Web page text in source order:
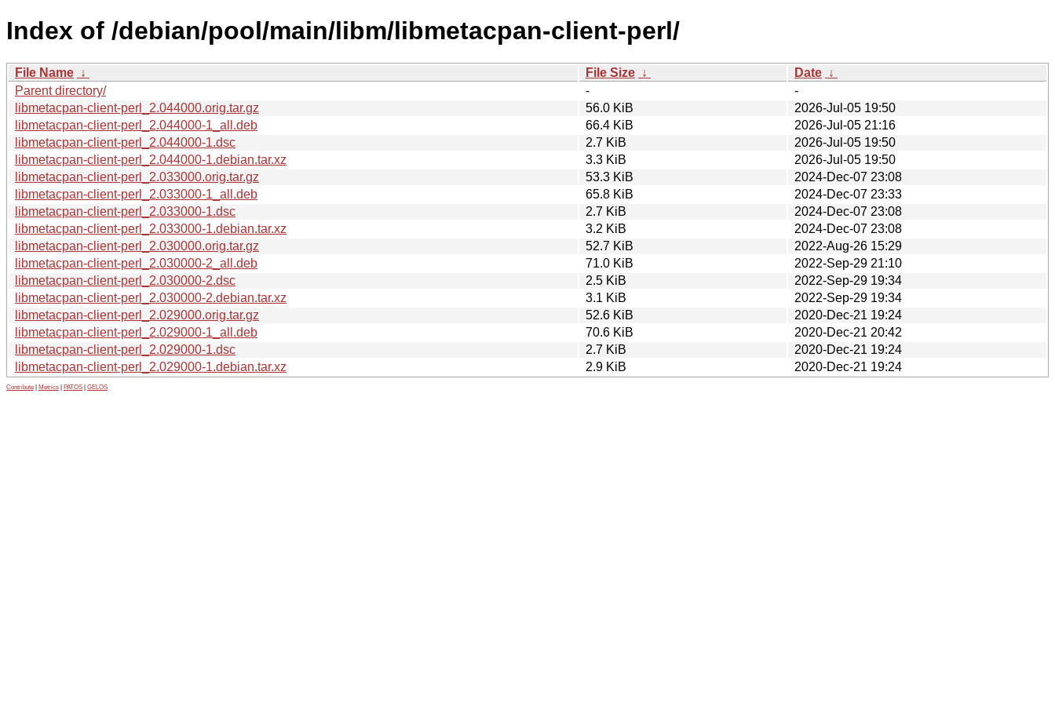
Index of /debian/pool/main/libm/libmetacpan-client-perl/
File Name ↓ File Size ↓ Date ↓
Parent directory/
-
-
libmetacpan-client-perl_2.044000.orig.tar.gz
56.0 KiB
2026-Jul-05 19:50
libmetacpan-client-perl_2.044000-1_all.deb
66.4 KiB
2026-Jul-05 21:16
libmetacpan-client-perl_2.044000-1.dsc
2.7 KiB
2026-Jul-05 19:50
libmetacpan-client-perl_2.044000-1.debian.tar.xz
3.3 KiB
2026-Jul-05 19:50
libmetacpan-client-perl_2.033000.orig.tar.gz
53.3 KiB
2024-Dec-07 23:08
libmetacpan-client-perl_2.033000-1_all.deb
65.8 KiB
2024-Dec-07 23:33
libmetacpan-client-perl_2.033000-1.dsc
2.7 KiB
2024-Dec-07 23:08
libmetacpan-client-perl_2.033000-1.debian.tar.xz
3.2 KiB
2024-Dec-07 23:08
libmetacpan-client-perl_2.030000.orig.tar.gz
52.7 KiB
2022-Aug-26 15:29
libmetacpan-client-perl_2.030000-2_all.deb
71.0 KiB
2022-Sep-29 21:10
libmetacpan-client-perl_2.030000-2.dsc
2.5 KiB
2022-Sep-29 19:34
libmetacpan-client-perl_2.030000-2.debian.tar.xz
3.1 KiB
2022-Sep-29 19:34
libmetacpan-client-perl_2.029000.orig.tar.gz
52.6 KiB
2020-Dec-21 19:24
libmetacpan-client-perl_2.029000-1_all.deb
70.6 KiB
2020-Dec-21 20:42
libmetacpan-client-perl_2.029000-1.dsc
2.7 KiB
2020-Dec-21 19:24
libmetacpan-client-perl_2.029000-1.debian.tar.xz
2.9 KiB 2020-Dec-21 19:24
Contribute Metrics PATOS GELOS